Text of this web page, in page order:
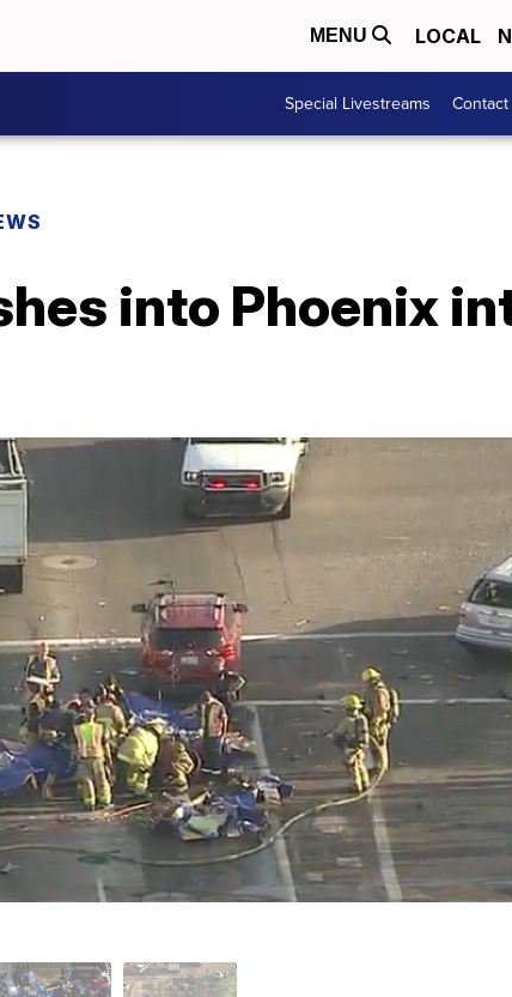
MENU LOCAL
Special Livestreams
into Phoenix